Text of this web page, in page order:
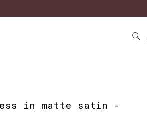
in matte satin -